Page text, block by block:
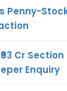
Penny-
Cr
Enquiry